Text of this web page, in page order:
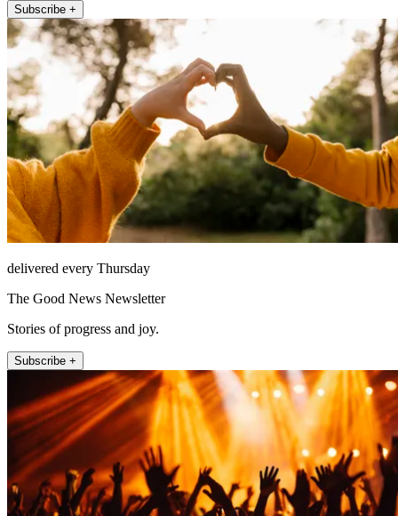
Subscribe +
delivered every Thursday
The Good News Newsletter
Stories of progress and joy.
Subscribe +